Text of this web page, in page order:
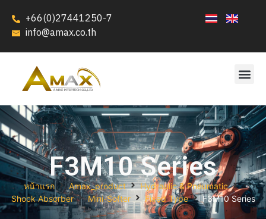
+66(0)27441250-7
info@amax.co.th
F3M10 Series
หน้าแรก Amax_product
Hydraulic & Pneumatic
Shock Absorber
Mini-Softer Fixed Type F3M10 Series